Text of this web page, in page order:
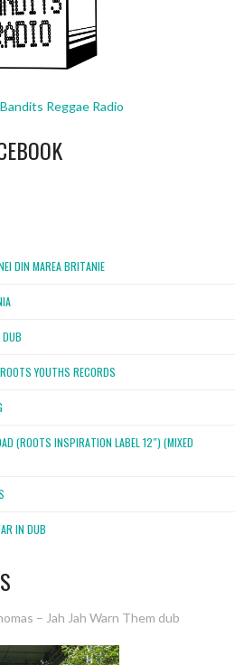
Reggae Radio
DIN MAREA BRITANIE
YOUTHS RECORDS
(ROOTS INSPIRATION LABEL 12″) (MIXED
IN DUB
– Jah Jah Warn Them dub